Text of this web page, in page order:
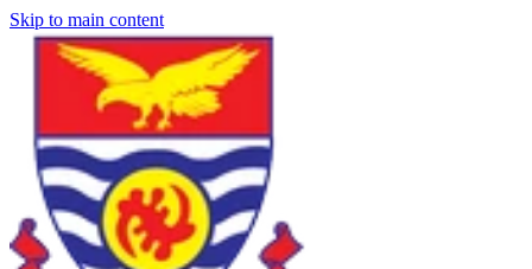
Skip to main content